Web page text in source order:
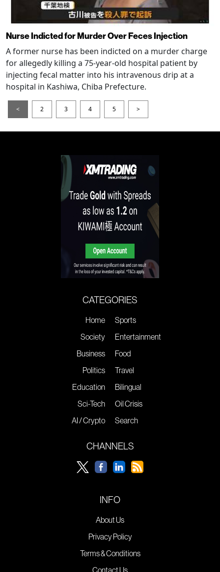
Nurse Indicted for Murder Over Feces Injection
A former nurse has been indicted on a murder charge
for allegedly killing a 75-year-old hospital patient by
injecting fecal matter into his intravenous drip at a
hospital in Kashiwa, Chiba Prefecture.
< 2 3 4 5 >
CATEGORIES
Home
Society
Business
Politics
Education
Sci-Tech
AI / Crypto
Sports
Entertainment
Food
Travel
Bilingual
Oil Crisis
Search
CHANNELS
INFO
About Us
Privacy Policy
Terms & Conditions
Contact Us